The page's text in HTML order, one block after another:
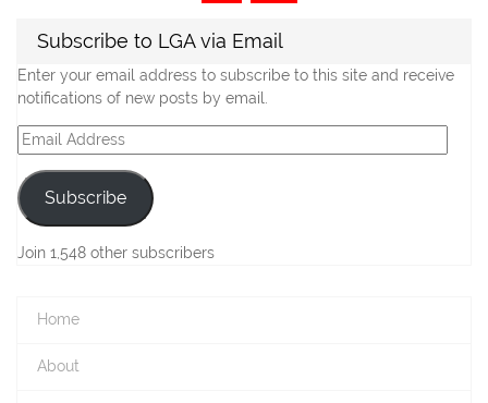
navigation
Subscribe to LGA via Email
Enter your email address to subscribe to this site and receive
notifications of new posts by email.
Email
Address
Subscribe
Join 1,548 other subscribers
Home
About